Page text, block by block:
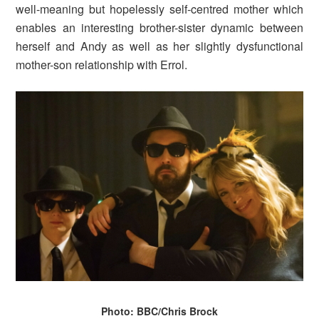
well-meaning but hopelessly self-centred mother which
enables an interesting brother-sister dynamic between
herself and Andy as well as her slightly dysfunctional
mother-son relationship with Errol.
Photo: BBC/Chris Brock